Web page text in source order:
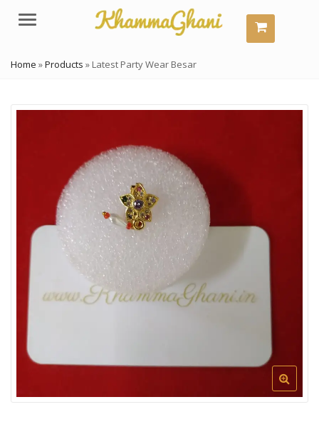
Menu
Home »Products » Latest Party Wear Besar